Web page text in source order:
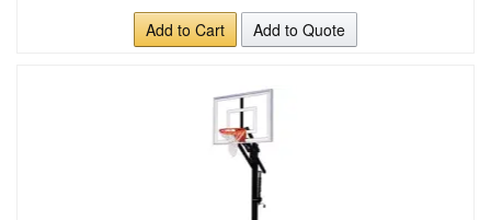
Add to Cart Add to Quote